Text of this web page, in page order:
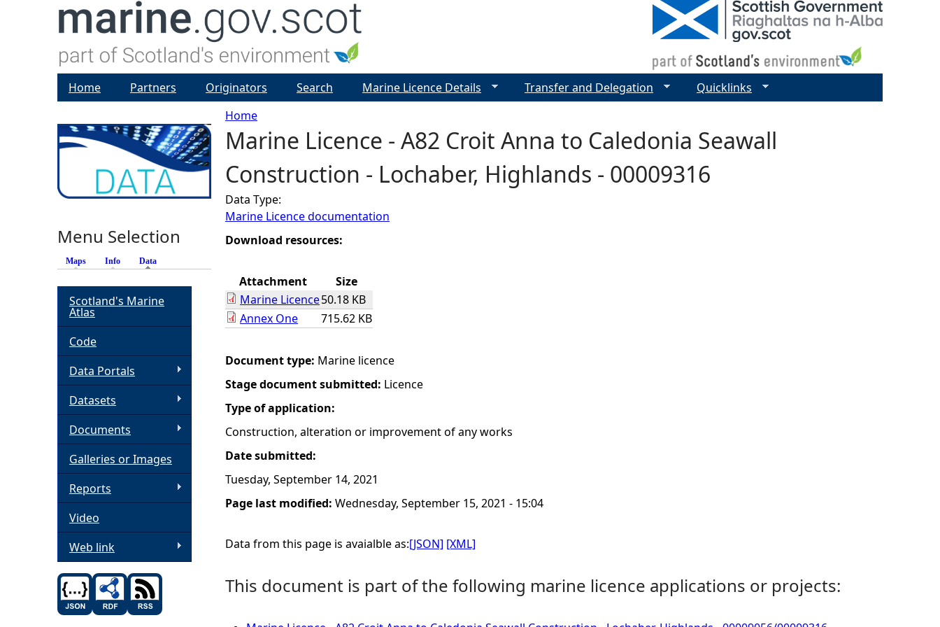
Y
o
u
a
e
e
r
e
Home
Marine Licence - A82 Croit Anna to Caledonia Seawall
Construction - Lochaber, Highlands - 00009316
Data Type:
Marine Licence documentation
Download resources:
Attachment
Size
Marine Licence50.18 KB
Annex One
715.62 KB
Document type: Marine licence
Stage document submitted: Licence
Type of application:
Construction, alteration or improvement of any works
Date submitted:
Tuesday, September 14, 2021
Page last modified: Wednesday, September 15, 2021 - 15:04
Data from this page is avaialble as:[JSON] [XML]
This document is part of the following marine licence applications or projects:
Home Partners Originators Search Marine Licence Details Transfer and Delegation Quicklinks
Menu Selection
Maps Info Data
Scotland's Marine
Atlas
Code
Data Portals
Datasets
Documents
Galleries or Images
Reports
Video
Web link